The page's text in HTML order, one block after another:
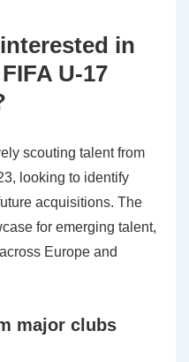
in
U-17
scouting talent from
looking to identify
acquisitions. The
for emerging talent,
Europe and
major clubs